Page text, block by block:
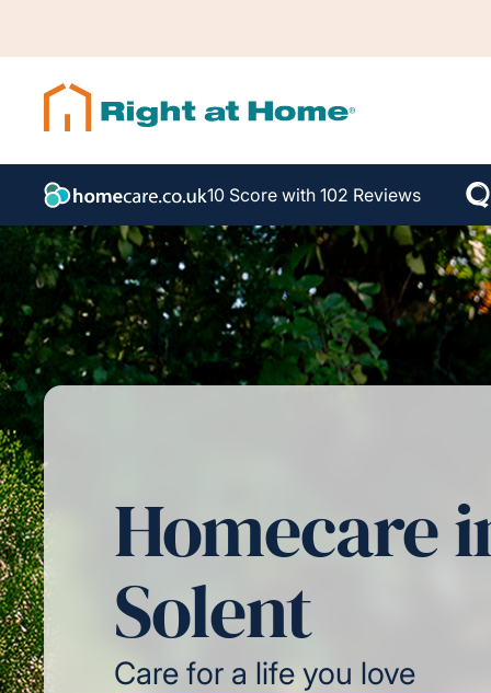
10 Score with 102 Reviews
Homecare
Solent
Care for a life you love